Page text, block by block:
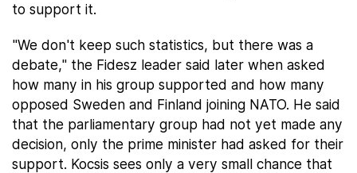
to support it.
"We don't keep such statistics, but there was a
debate," the Fidesz leader said later when asked
how many in his group supported and how many
opposed Sweden and Finland joining NATO. He said
that the parliamentary group had not yet made any
decision, only the prime minister had asked for their
support. Kocsis sees only a very small chance that